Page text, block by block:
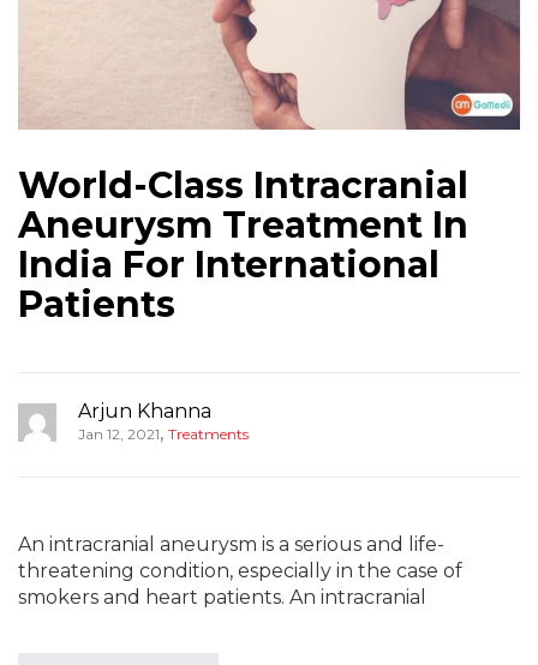
World-Class Intracranial
Aneurysm Treatment In
India For International
Patients
Arjun Khanna
Jan 12, 2021, Treatments
An intracranial aneurysm is a serious and life-
threatening condition, especially in the case of
smokers and heart patients. An intracranial